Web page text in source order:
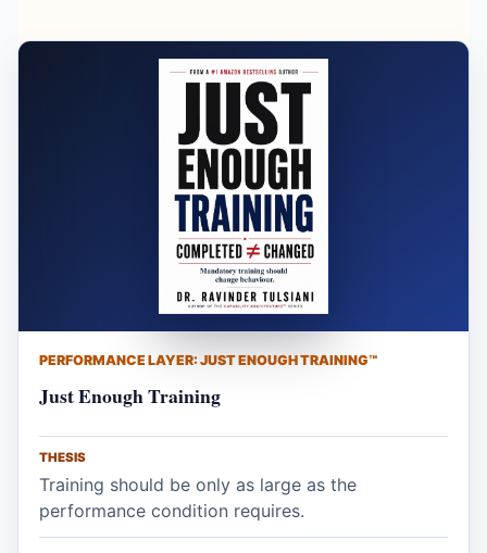
PERFORMANCE LAYER: JUST ENOUGH TRAINING™
Just Enough Training
THESIS
Training should be only as large as the
performance condition requires.